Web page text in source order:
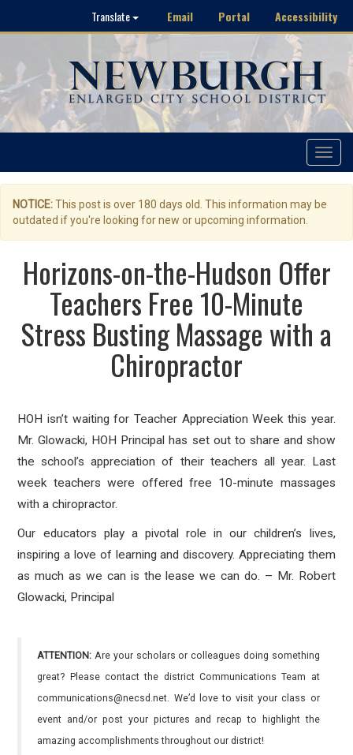
Translate Email Portal Accessibility
Toggle
NOTICE:This post is over 180 days old. This information may be
outdated if you're looking for new or upcoming information.
Horizons-on-the-Hudson Offer
Teachers Free 10-Minute
Stress Busting Massage with a
Chiropractor
HOH isn’t waiting for Teacher Appreciation Week this year.
Mr. Glowacki, HOH Principal has set out to share and show
the school’s appreciation of their teachers all year. Last
week teachers were offered free 10-minute massages
with a chiropractor.
Our educators play a pivotal role in our children’s lives,
inspiring a love of learning and discovery. Appreciating them
as much as we can is the lease we can do. – Mr. Robert
Glowacki, Principal
ATTENTION: Are your scholars or colleagues doing something
great? Please contact the district Communications Team at
communications@necsd.net. We’d love to visit your class or
event and/or post your pictures and recap to highlight the
amazing accomplishments throughout our district!